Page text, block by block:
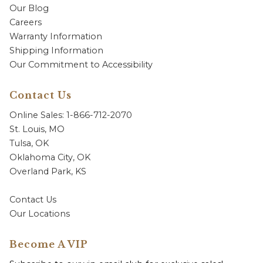
Our Blog
Careers
Warranty Information
Shipping Information
Our Commitment to Accessibility
Contact Us
Online Sales: 1-866-712-2070
St. Louis, MO
Tulsa, OK
Oklahoma City, OK
Overland Park, KS
Contact Us
Our Locations
Become A VIP